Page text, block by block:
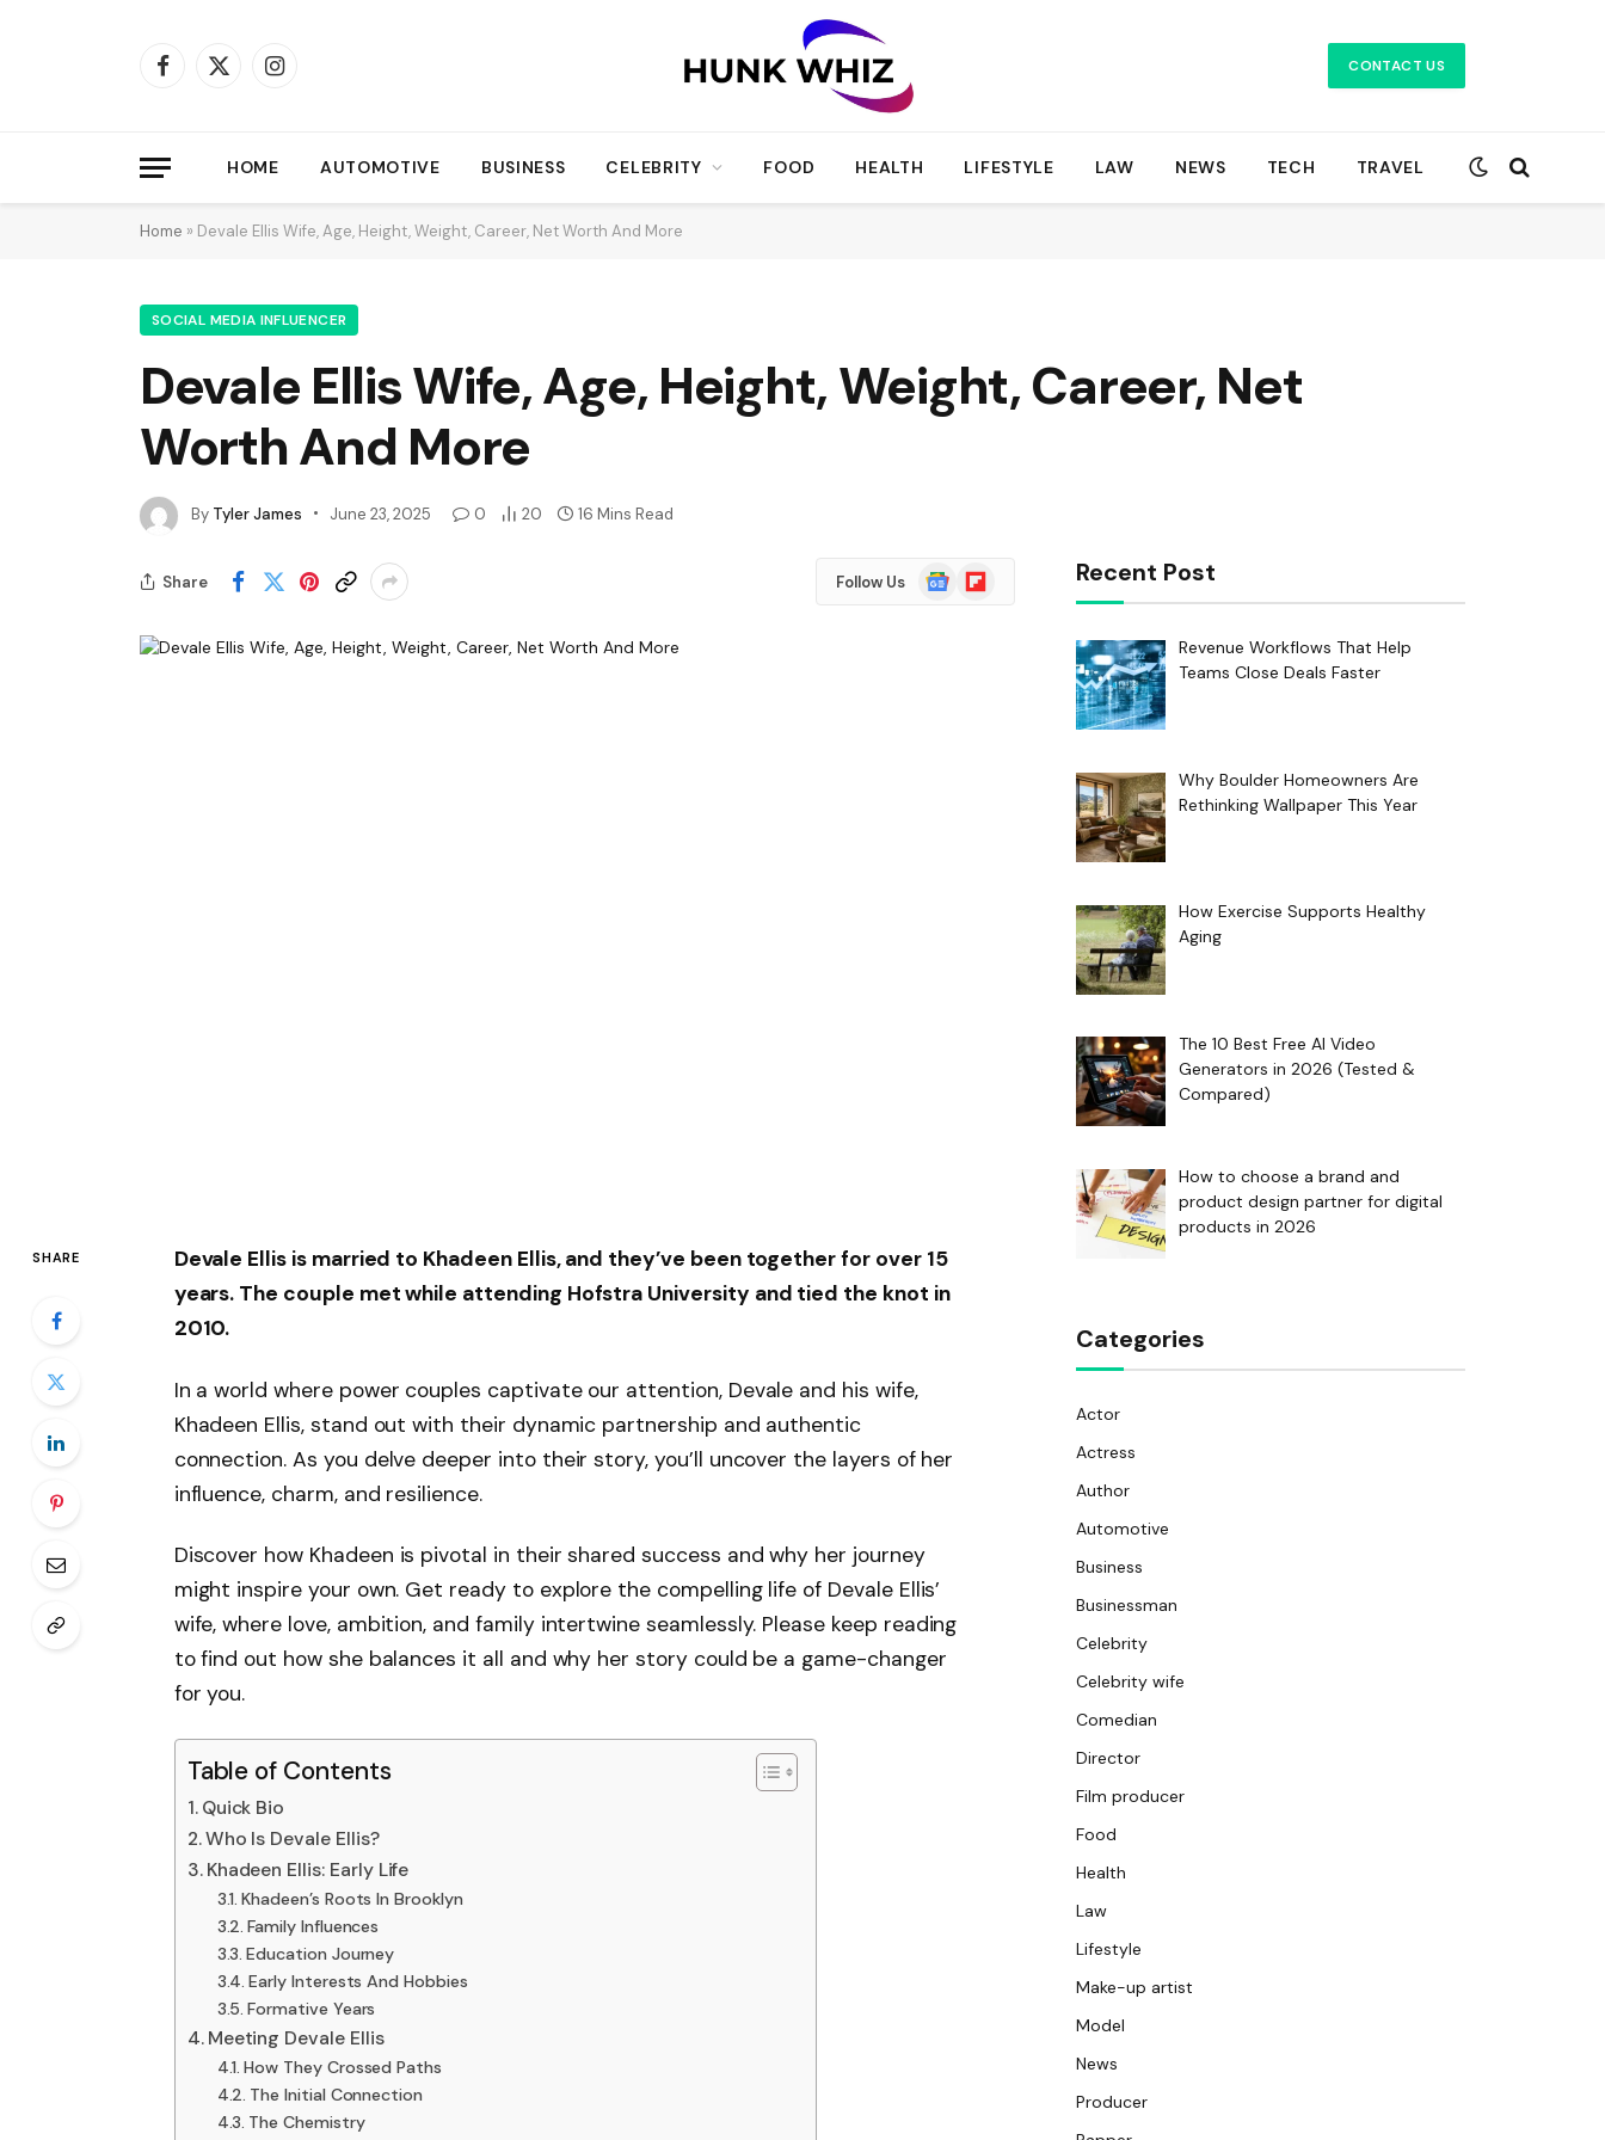
Facebook
X
Instagram CONTACT US
HOME AUTOMOTIVE BUSINESS CELEBRITY FOOD HEALTH LIFESTYLE LAW NEWS TECH TRAVEL
Home » Devale Ellis Wife, Age, Height, Weight, Career, Net Worth And More
SOCIAL MEDIA INFLUENCER
Devale Ellis Wife, Age, Height, Weight, Career, Net
Worth And More
By Tyler James June 23, 2025 0 20 16 Mins Read
Share Follow Us
Google
News
Flipboard
SHARE Devale Ellis is married to Khadeen Ellis, and they’ve been together for over 15
years. The couple met while attending Hofstra University and tied the knot in
2010.
In a world where power couples captivate our attention, Devale and his wife,
Khadeen Ellis, stand out with their dynamic partnership and authentic
connection. As you delve deeper into their story, you’ll uncover the layers of her
influence, charm, and resilience.
Discover how Khadeen is pivotal in their shared success and why her journey
might inspire your own. Get ready to explore the compelling life of Devale Ellis’
wife, where love, ambition, and family intertwine seamlessly. Please keep reading
to find out how she balances it all and why her story could be a game-changer
for you.
Table of Contents
Quick Bio
Who Is Devale Ellis?
Khadeen Ellis: Early Life
Khadeen’s Roots In Brooklyn
Family Influences
Education Journey
Early Interests And Hobbies
Formative Years
Meeting Devale Ellis
How They Crossed Paths
The Initial Connection
The Chemistry
Recent Post
Revenue Workflows That Help
Teams Close Deals Faster
Why Boulder Homeowners Are
Rethinking Wallpaper This Year
How Exercise Supports Healthy
Aging
The 10 Best Free AI Video
Generators in 2026 (Tested &
Compared)
How to choose a brand and
product design partner for digital
products in 2026
Categories
Actor
Actress
Author
Automotive
Business
Businessman
Celebrity
Celebrity wife
Comedian
Director
Film producer
Food
Health
Law
Lifestyle
Make-up artist
Model
News
Producer